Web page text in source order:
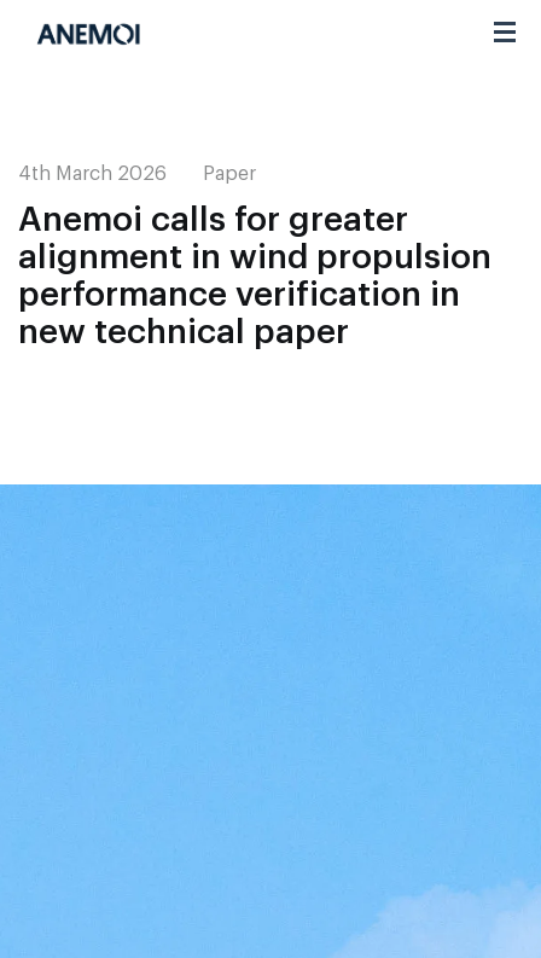
4th March 2026 Paper
Anemoi calls for greater
alignment in wind propulsion
performance verification in
new technical paper